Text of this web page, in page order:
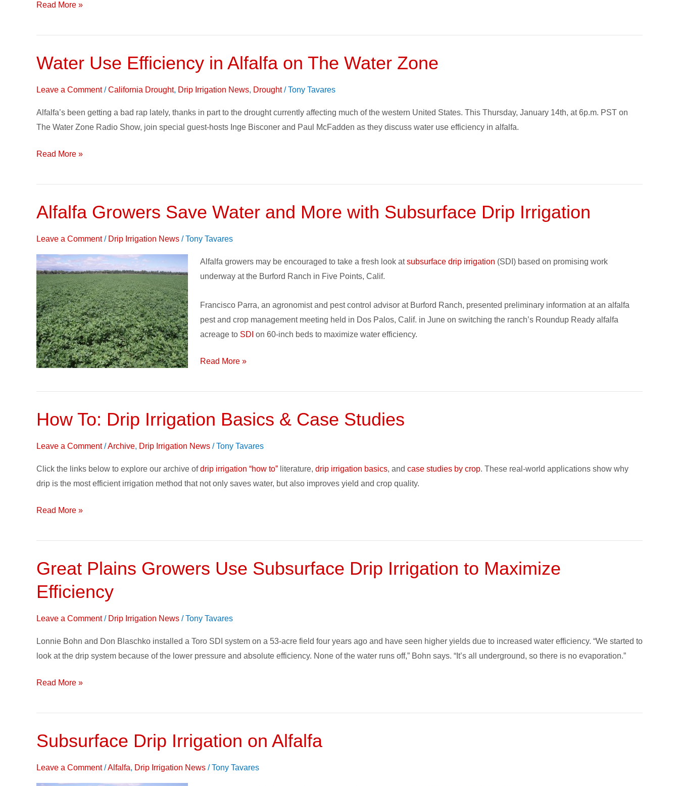
Read More »
Water Use Efficiency in Alfalfa on The Water Zone
Leave a Comment /California Drought, Drip Irrigation News, Drought/Tony Tavares
Alfalfa’s been getting a bad rap lately, thanks in part to the drought currently affecting much of the western United States. This Thursday, January 14th, at 6p.m. PST on
The Water Zone Radio Show, join special guest-hosts Inge Bisconer and Paul McFadden as they discuss water use efficiency in alfalfa.
Water
Efficiency
Alfalfa
on
Read More »
Alfalfa Growers Save Water and More with Subsurface Drip Irrigation
Leave a Comment / Drip Irrigation News /Tony Tavares
Alfalfa growers may be encouraged to take a fresh look atsubsurface drip irrigation (SDI) based on promising work
underway at the Burford Ranch in Five Points, Calif.
Francisco Parra, an agronomist and pest control advisor at Burford Ranch, presented preliminary information at an alfalfa
pest and crop management meeting held in Dos Palos, Calif. in June on switching the ranch’s Roundup Ready alfalfa
acreage to SDI on 60-inch beds to maximize water efficiency.
Alfalfa
Save
and
More
Subsurface
Drip
Irrigation
Read More »
How To: Drip Irrigation Basics & Case Studies
Leave a Comment /Archive, Drip Irrigation News /Tony Tavares
Click the links below to explore our archive ofdrip irrigation “how to” literature, drip irrigation basics, and case studies by crop. These real-world applications show why
drip is the most efficient irrigation method that not only saves water, but also improves yield and crop quality.
How
Drip
Basics
&
Read More »
Great Plains Growers Use Subsurface Drip Irrigation to Maximize
Efficiency
Leave a Comment / Drip Irrigation News /Tony Tavares
Lonnie Bohn and Don Blaschko installed a Toro SDI system on a 53-acre field four years ago and have seen higher yields due to increased water efficiency. “We started to
look at the drip system because of the lower pressure and absolute efficiency. None of the water runs off,” Bohn says. “It’s all underground, so there is no evaporation.”
Great
Growers
Subsurface
Drip
Irrigation
Maximize
Read More »
Subsurface Drip Irrigation on Alfalfa
Leave a Comment /Alfalfa, Drip Irrigation News /Tony Tavares
Subsurface
Drip
Irrigation